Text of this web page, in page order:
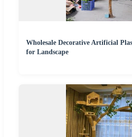
Wholesale Decorative Artificial
for Landscape